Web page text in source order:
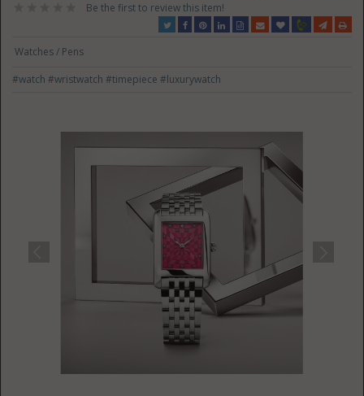
Be the first to review this item!
Watches / Pens
#watch#wristwatch#timepiece#luxurywatch